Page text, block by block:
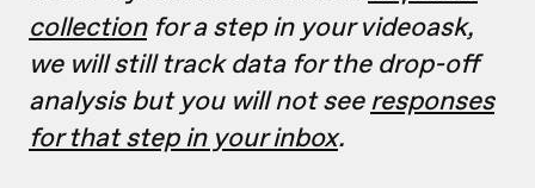
collectionfor a step in your videoask,
we will still track data for the drop-off
analysis but you will not seeresponses
for that step in your inbox.